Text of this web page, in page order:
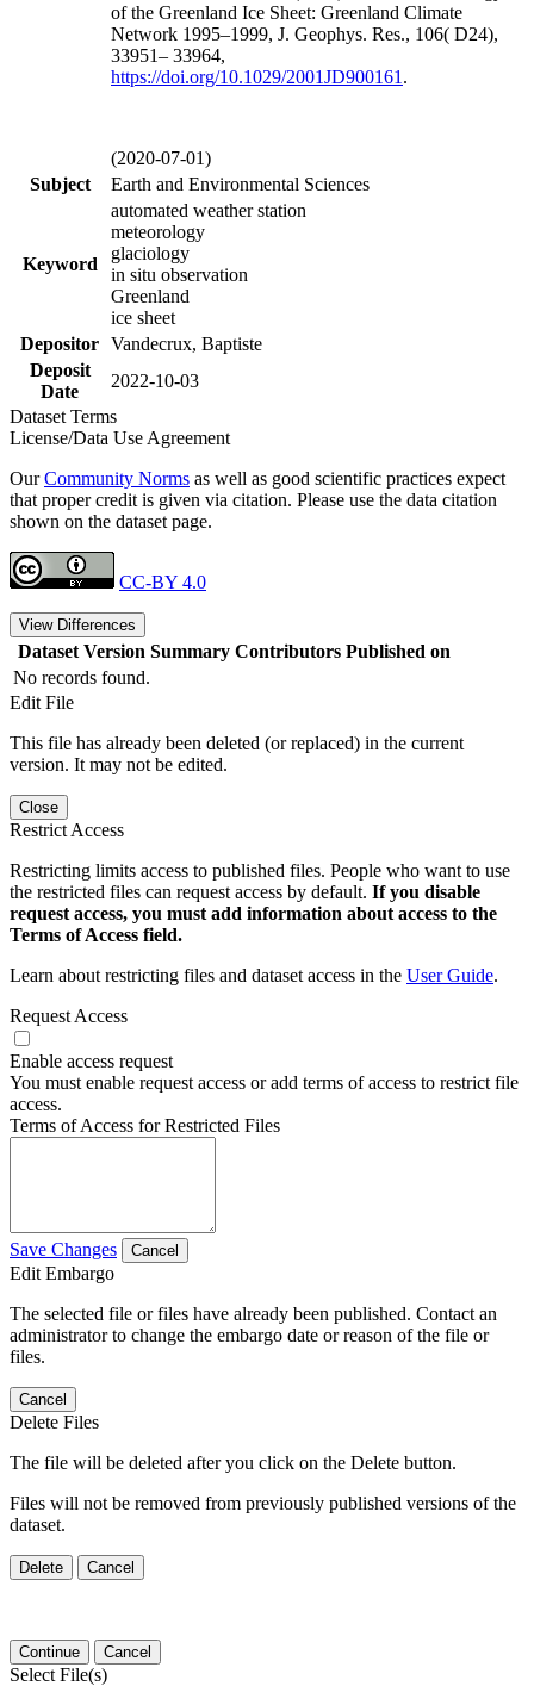
of the Greenland Ice Sheet: Greenland Climate
Network 1995–1999, J. Geophys. Res., 106( D24),
33951– 33964,
https://doi.org/10.1029/2001JD900161 .
(2020-07-01)
Subject
Earth and Environmental Sciences
Keyword
automated weather station
meteorology
glaciology
in situ observation
Greenland
ice sheet
Depositor Vandecrux, Baptiste
Deposit
Date
2022-10-03
Dataset Terms
License/Data Use Agreement
OurCommunity Norms as well as good scientific practices expect
that proper credit is given via citation. Please use the data citation
shown on the dataset page.
CC-BY 4.0
View Differences
Dataset Version Summary Contributors Published on
No records found.
Edit File
This file has already been deleted (or replaced) in the current
version. It may not be edited.
Close
Restrict Access
Restricting limits access to published files. People who want to use
the restricted files can request access by default. If you disable
request access, you must add information about access to the
Terms of Access field.
Learn about restricting files and dataset access in the User Guide.
Request Access
Enable access request
You must enable request access or add terms of access to restrict file
access.
Terms of Access for Restricted Files
Save Changes Cancel
Edit Embargo
The selected file or files have already been published. Contact an
administrator to change the embargo date or reason of the file or
files.
Cancel
Delete Files
The file will be deleted after you click on the Delete button.
Files will not be removed from previously published versions of the
dataset.
Delete Cancel
Continue Cancel
Select File(s)